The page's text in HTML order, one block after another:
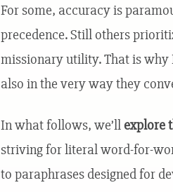
For some, accuracy is
precedence. Still others
missionary utility. That is
also in the very way they
In what follows, we’ll explore
striving for literal word-for-
to paraphrases designed for